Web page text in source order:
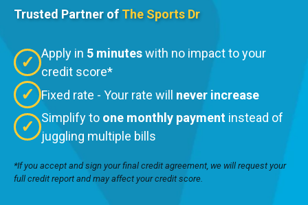
Trusted Partner of The Sports Dr
✓ Apply in 5 minuteswith no impact to your
credit score*
✓ Fixed rate - Your rate will never increase
✓ Simplify to one monthly payment instead of
juggling multiple bills
*If you accept and sign your final credit agreement, we will request your
full credit report and may affect your credit score.